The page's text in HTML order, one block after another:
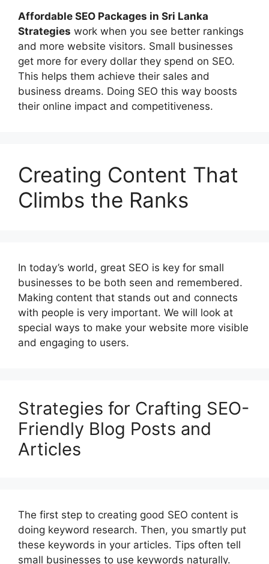
Affordable SEO Packages in Sri Lanka
Strategies work when you see better rankings
and more website visitors. Small businesses
get more for every dollar they spend on SEO.
This helps them achieve their sales and
business dreams. Doing SEO this way boosts
their online impact and competitiveness.
Creating Content That
Climbs the Ranks
In today’s world, great SEO is key for small
businesses to be both seen and remembered.
Making content that stands out and connects
with people is very important. We will look at
special ways to make your website more visible
and engaging to users.
Strategies for Crafting SEO-
Friendly Blog Posts and
Articles
The first step to creating good SEO content is
doing keyword research. Then, you smartly put
these keywords in your articles. Tips often tell
small businesses to use keywords naturally.